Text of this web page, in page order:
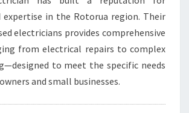
I
T
Y
A
D
S
in the Rotorua region. Their
electricians provides comprehensive
from electrical repairs to complex
to meet the specific needs
and small businesses.